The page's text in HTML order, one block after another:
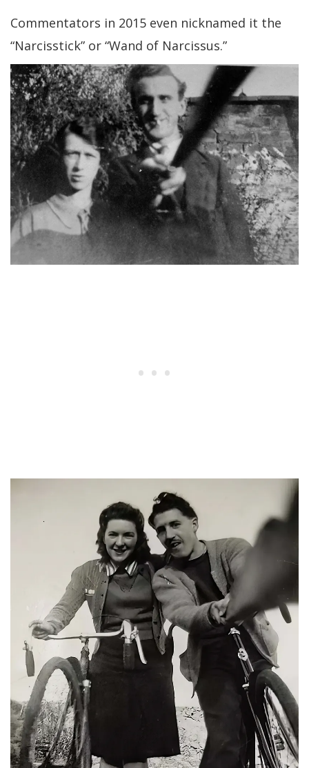
Commentators in 2015 even nicknamed it the
“Narcisstick” or “Wand of Narcissus.”